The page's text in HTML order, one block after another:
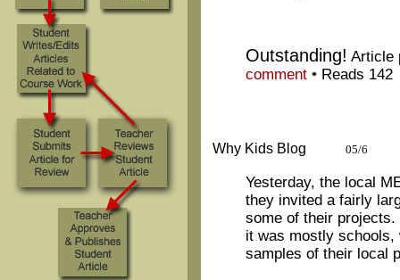
Outstanding! Article
comment • Reads 142
Why Kids Blog 05/6
Yesterday, the local
they invited a fairly
some of their
it was mostly schools,
samples of their local